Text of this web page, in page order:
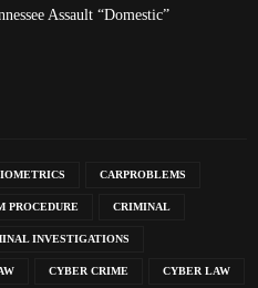
Assault “Domestic”
CARPROBLEMS
PROCEDURE CRIMINAL
INVESTIGATIONS
CYBER CRIME CYBER LAW